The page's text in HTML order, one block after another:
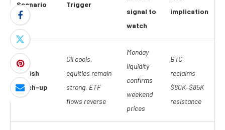
Scenario Trigger
signal to
watch
implication
Bullish
catch-up
Oil cools,
equities remain
strong, ETF
flows reverse
Monday
liquidity
confirms
weekend
prices
BTC
reclaims
$80K–$85K
resistance